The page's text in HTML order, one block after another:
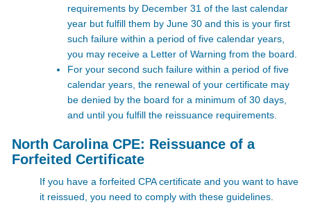
requirements by December 31 of the last calendar
year but fulfill them by June 30 and this is your first
such failure within a period of five calendar years,
you may receive a Letter of Warning from the board.
For your second such failure within a period of five
calendar years, the renewal of your certificate may
be denied by the board for a minimum of 30 days,
and until you fulfill the reissuance requirements.
North Carolina CPE: Reissuance of a
Forfeited Certificate
If you have a forfeited CPA certificate and you want to have
it reissued, you need to comply with these guidelines.